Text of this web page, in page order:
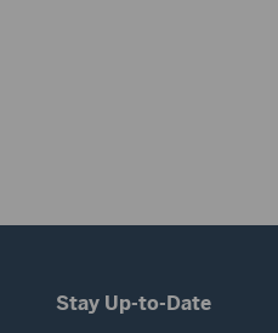
Stay Up-to-Date